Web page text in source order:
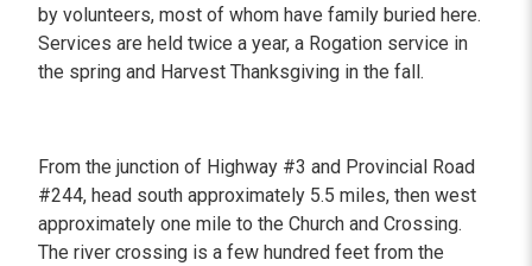
by volunteers, most of whom have family buried here.
Services are held twice a year, a Rogation service in
the spring and Harvest Thanksgiving in the fall.
From the junction of Highway #3 and Provincial Road
#244, head south approximately 5.5 miles, then west
approximately one mile to the Church and Crossing.
The river crossing is a few hundred feet from the